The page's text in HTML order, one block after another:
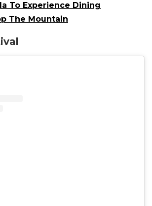
To Experience Dining
The Mountain